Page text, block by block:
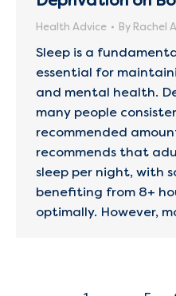
Health Advice By Rachel
Sleep is a
essential for
and mental health.
many people
recommended
recommends that
sleep per night, with
benefiting from 8+
optimally. However,